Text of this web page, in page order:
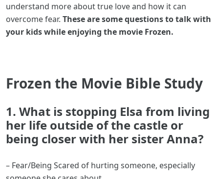
understand more about true love and how it can
overcome fear. These are some questions to talk with
your kids while enjoying the movie Frozen.
Frozen the Movie Bible Study
1. What is stopping Elsa from living
her life outside of the castle or
being closer with her sister Anna?
– Fear/Being Scared of hurting someone, especially